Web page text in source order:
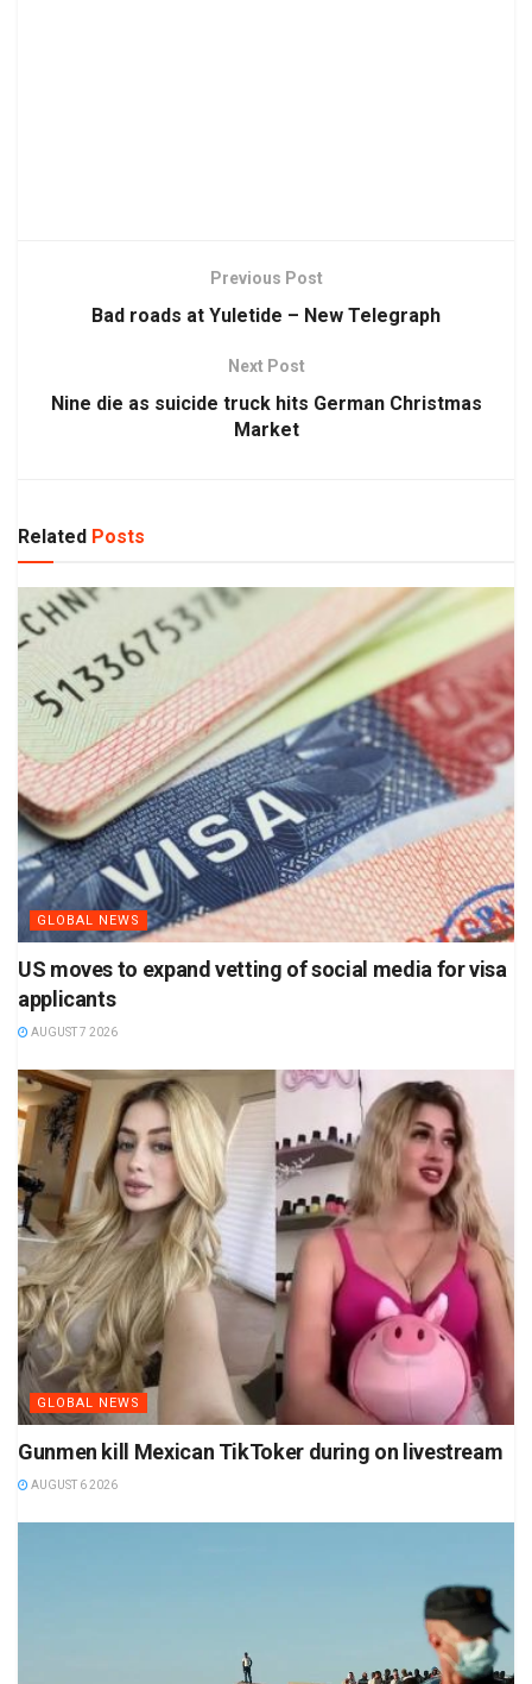
Previous Post
Bad roads at Yuletide – New Telegraph
Next Post
Nine die as suicide truck hits German Christmas
Market
Related Posts
GLOBAL NEWS
US moves to expand vetting of social media for visa
applicants
AUGUST 7 2026
GLOBAL NEWS
Gunmen kill Mexican TikToker during on livestream
AUGUST 6 2026